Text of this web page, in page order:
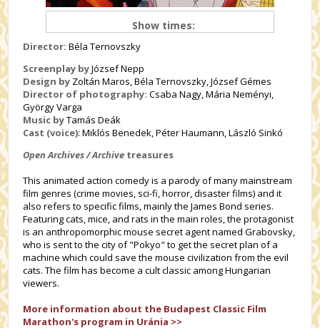
Show times:
Director: Béla Ternovszky
Screenplay byJózsef Nepp
Design by Zoltán Maros, Béla Ternovszky, József Gémes
Director of photography: Csaba Nagy, Mária Neményi,
György Varga
Music byTamás Deák
Cast (voice): Miklós Benedek, Péter Haumann, László Sinkó
Open Archives / Archive treasures
This animated action comedy is a parody of many mainstream
film genres (crime movies, sci-fi, horror, disaster films) and it
also refers to specific films, mainly the James Bond series.
Featuring cats, mice, and rats in the main roles, the protagonist
is an anthropomorphic mouse secret agent named Grabovsky,
who is sent to the city of "Pokyo" to get the secret plan of a
machine which could save the mouse civilization from the evil
cats. The film has become a cult classic among Hungarian
viewers.
More information about the Budapest Classic Film
Marathon's program in Uránia >>